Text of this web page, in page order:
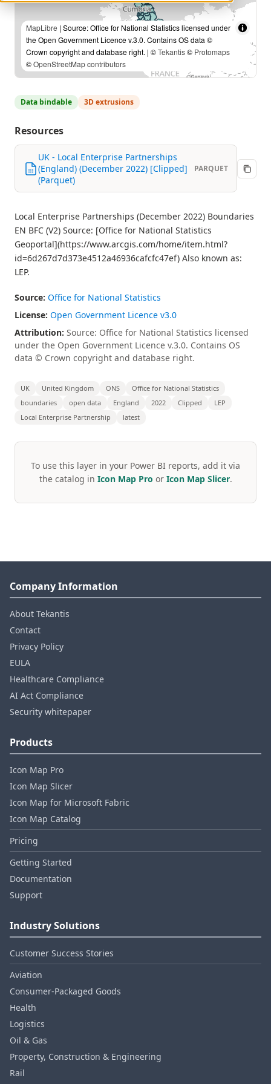
MapLibre | Source: Office for National Statistics licensed under
the Open Government Licence v.3.0. Contains OS data ©
Crown copyright and database right. | ©Tekantis© Protomaps
©OpenStreetMap contributors
Data bindable 3D extrusions
Resources
UK - Local Enterprise Partnerships
(England) (December 2022) [Clipped]
(Parquet)
PARQUET
Local Enterprise Partnerships (December 2022) Boundaries
EN BFC (V2) Source: [Office for National Statistics
Geoportal](https://www.arcgis.com/home/item.html?
id=6d267d7d373e4512a46936cafcfc47ef) Also known as:
LEP.
Source: Office for National Statistics
License: Open Government Licence v3.0
Attribution: Source: Office for National Statistics licensed
under the Open Government Licence v.3.0. Contains OS
data © Crown copyright and database right.
UK United Kingdom ONS
Office for National Statistics
boundaries
open data England 2022 Clipped
LEP
Local Enterprise Partnership
latest
To use this layer in your Power BI reports, add it via
the catalog in Icon Map Pro or Icon Map Slicer.
Company Information
About Tekantis
Contact
Privacy Policy
EULA
Healthcare Compliance
AI Act Compliance
Security whitepaper
Products
Icon Map Pro
Icon Map Slicer
Icon Map for Microsoft Fabric
Icon Map Catalog
Pricing
Getting Started
Documentation
Support
Industry Solutions
Customer Success Stories
Aviation
Consumer‑Packaged Goods
Health
Logistics
Oil & Gas
Property, Construction & Engineering
Rail